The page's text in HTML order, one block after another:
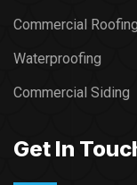
Commercial Roofing
Waterproofing
Commercial Siding
Get In